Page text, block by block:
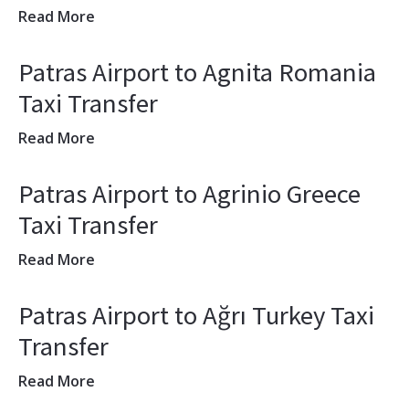
Read More
Patras Airport to Agnita Romania
Taxi Transfer
Read More
Patras Airport to Agrinio Greece
Taxi Transfer
Read More
Patras Airport to Ağrı Turkey Taxi
Transfer
Read More